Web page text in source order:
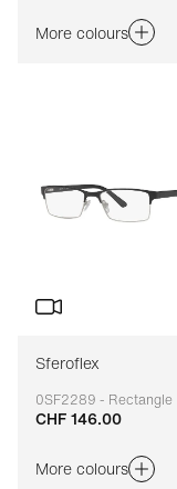
More colours
Sferoflex
0SF2289 - Rectangle
Adaptable
CHF 146.00
More colours